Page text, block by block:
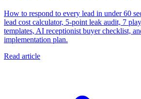
How to respond to every lead in under 60
lead cost calculator, 5-point leak audit, 7
templates, AI receptionist buyer checklist,
implementation plan.
Read article